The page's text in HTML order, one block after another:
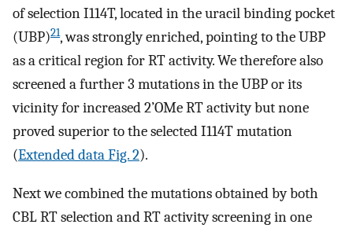
of selection I114T, located in the uracil binding pocket
(UBP)21, was strongly enriched, pointing to the UBP
as a critical region for RT activity. We therefore also
screened a further 3 mutations in the UBP or its
vicinity for increased 2’OMe RT activity but none
proved superior to the selected I114T mutation
(Extended data Fig. 2).
Next we combined the mutations obtained by both
CBL RT selection and RT activity screening in one